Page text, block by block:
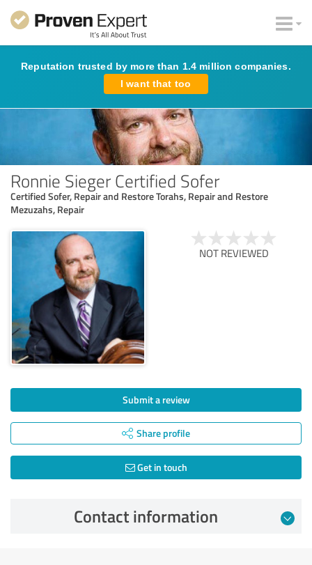
Reputation trusted by more than 1.4 million companies.
I want that too
Ronnie Sieger Certified Sofer
Certified Sofer, Repair and Restore Torahs, Repair and Restore
Mezuzahs, Repair
NOT REVIEWED
Submit a review
Share profile
Get in touch
Contact information